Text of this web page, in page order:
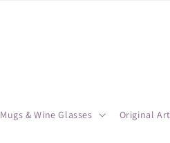
Mugs & Wine Glasses Original Art